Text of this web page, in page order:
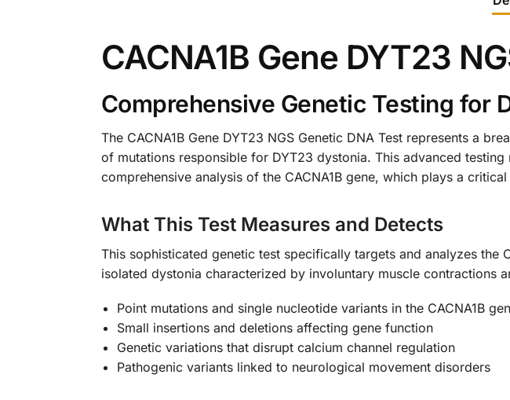
CACNA1B Gene DYT23
Comprehensive Genetic Testing for
The CACNA1B Gene DYT23 NGS Genetic DNA Test represents a
of mutations responsible for DYT23 dystonia. This advanced
comprehensive analysis of the CACNA1B gene, which plays a
What This Test Measures and Detects
This sophisticated genetic test specifically targets and analyzes
isolated dystonia characterized by involuntary muscle contractions
Point mutations and single nucleotide variants in the CACNA1B
Small insertions and deletions affecting gene function
Genetic variations that disrupt calcium channel regulation
Pathogenic variants linked to neurological movement disorders